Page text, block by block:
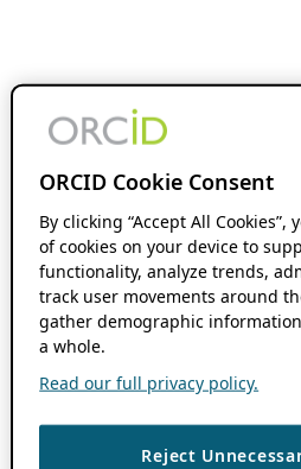
ORCID Cookie Consent
By clicking “Accept All
of cookies on your device to
functionality, analyze trends,
track user movements around
gather demographic
a whole.
Read our full privacy policy.
Reject